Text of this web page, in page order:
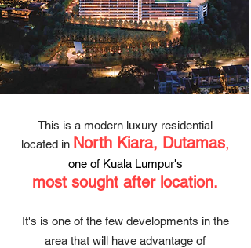
This is a modern luxury residential
located in North Kiara, Dutamas,
one of Kuala Lumpur's
most sought after location.
It's is one of the few developments inthe
area that will have advantage of